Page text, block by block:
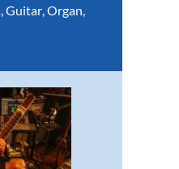
,Guitar,Organ,